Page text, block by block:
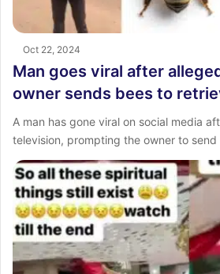
Oct 22, 2024
Man goes viral after
owner sends bees to
A man has gone viral on social media
television, prompting the owner to